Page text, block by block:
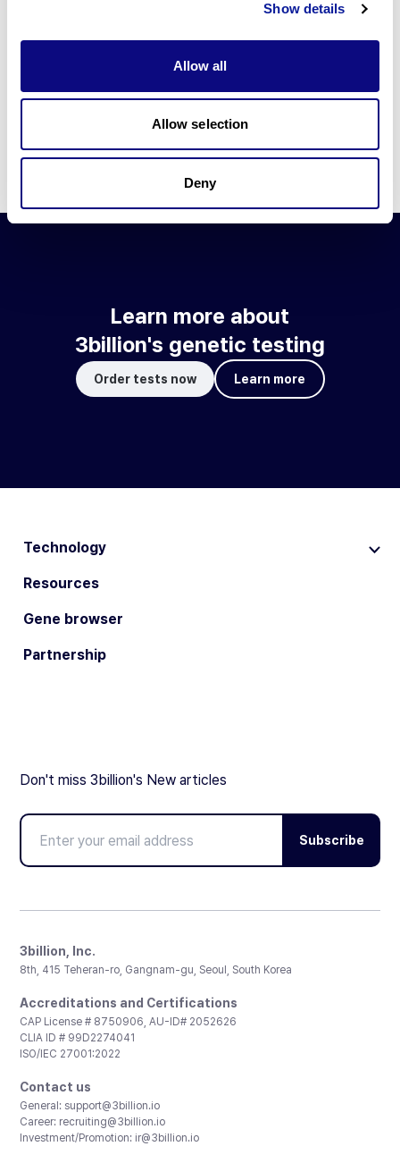
Show details
Allow all
Allow selection
Deny
Learn more about 3billion's technology
3billion brings effort to develop and implement various
technologies required for genetic diagnosis.
Learn more about 3billion's technology for an accurate variant
Learn about our technology
Learn more about
3billion's genetic testing
Order tests now Learn more
Technology
Resources
Gene browser
Partnership
Don't miss 3billion's New articles
Subscribe
3billion, Inc.
8th, 415 Teheran-ro, Gangnam-gu, Seoul, South Korea
Accreditations and Certifications
CAP License # 8750906, AU-ID# 2052626
CLIA ID # 99D2274041
ISO/IEC 27001:2022
Contact us
General: support@3billion.io
Career: recruiting@3billion.io
Investment/Promotion: ir@3billion.io